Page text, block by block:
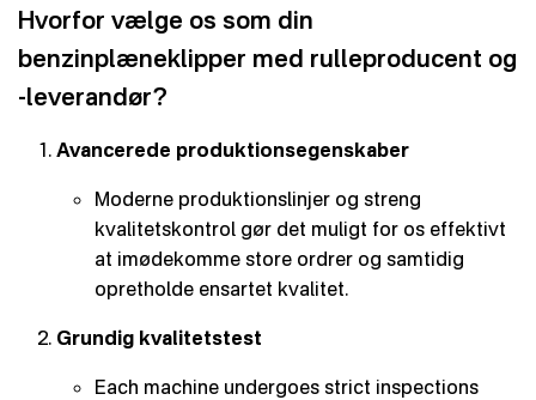
Hvorfor vælge os som din
benzinplæneklipper med rulleproducent og
-leverandør?
Avancerede produktionsegenskaber
Moderne produktionslinjer og streng
kvalitetskontrol gør det muligt for os effektivt
at imødekomme store ordrer og samtidig
opretholde ensartet kvalitet.
Grundig kvalitetstest
Each machine undergoes strict inspections